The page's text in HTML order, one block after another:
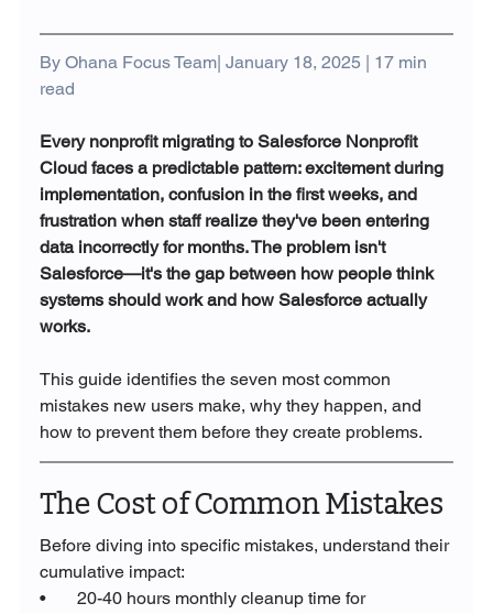
By Ohana Focus Team| January 18, 2025 | 17 min
read
Every nonprofit migrating to Salesforce Nonprofit
Cloud faces a predictable pattern: excitement during
implementation, confusion in the first weeks, and
frustration when staff realize they've been entering
data incorrectly for months. The problem isn't
Salesforce—it's the gap between how people think
systems should work and how Salesforce actually
works.
This guide identifies the seven most common
mistakes new users make, why they happen, and
how to prevent them before they create problems.
The Cost of Common Mistakes
Before diving into specific mistakes, understand their
cumulative impact:
•       20-40 hours monthly cleanup time for